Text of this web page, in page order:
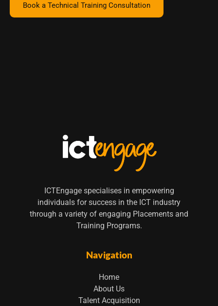
Book a Technical Training Consultation
ICTEngage specialises in empowering
individuals for success in the ICT industry
through a variety of engaging Placements and
Training Programs.
Navigation
Home
About Us
Talent Acquisition